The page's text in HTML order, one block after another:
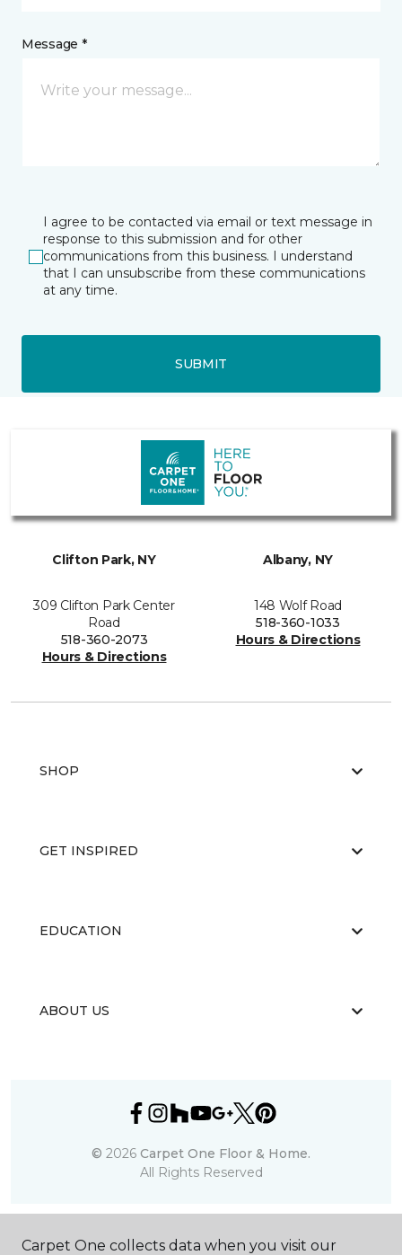
Message *
I agree to be contacted via email or text message in
response to this submission and for other
communications from this business. I understand
that I can unsubscribe from these communications
at any time.
SUBMIT
Clifton Park, NY
309 Clifton Park Center
Road
518-360-2073
Hours & Directions
Albany, NY
148 Wolf Road
518-360-1033
Hours & Directions
SHOP
GET INSPIRED
EDUCATION
ABOUT US
© 2026 Carpet One Floor & Home.
All Rights Reserved
Carpet One collects data when you visit our